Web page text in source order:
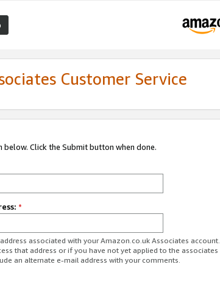
Customer Service
Click the Submit button when done.
*
associated with your Amazon.co.uk Associates account.
that address or if you have not yet applied to the associates
an alternate e-mail address with your comments.